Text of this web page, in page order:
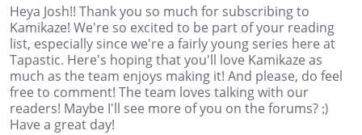
Heya Josh!! Thank you so much for subscribing to
Kamikaze! We're so excited to be part of your reading
list, especially since we're a fairly young series here at
Tapastic. Here's hoping that you'll love Kamikaze as
much as the team enjoys making it! And please, do feel
free to comment! The team loves talking with our
readers! Maybe I'll see more of you on the forums? ;)
Have a great day!